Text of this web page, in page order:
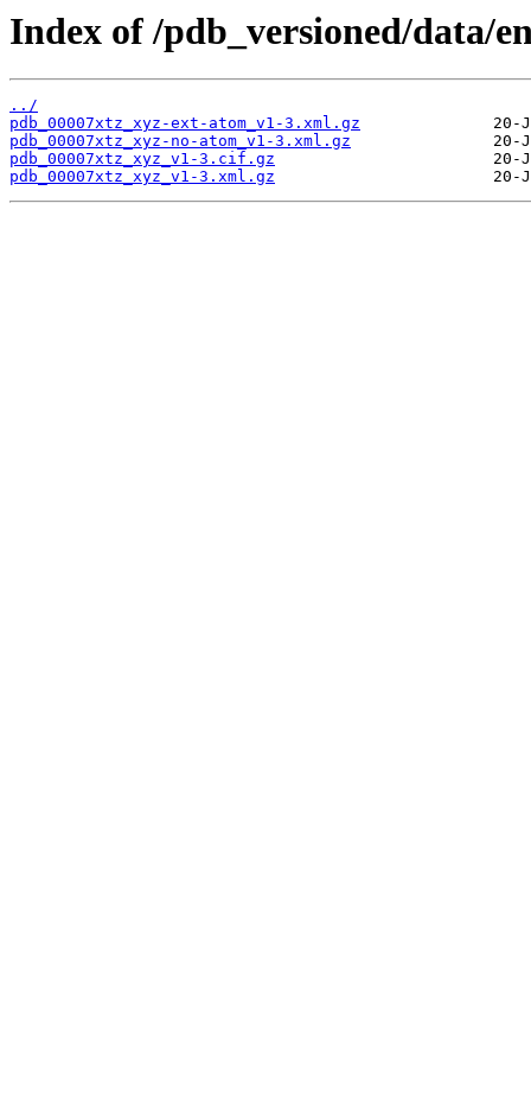
Index of /pdb_versioned/data/
../
pdb_00007xtz_xyz-ext-atom_v1-3.xml.gz
pdb_00007xtz_xyz-no-atom_v1-3.xml.gz
pdb_00007xtz_xyz_v1-3.cif.gz
pdb_00007xtz_xyz_v1-3.xml.gz